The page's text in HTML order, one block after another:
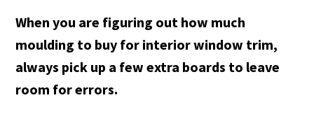
When you are figuring out how much
moulding to buy for interior window trim,
always pick up a few extra boards to leave
room for errors.